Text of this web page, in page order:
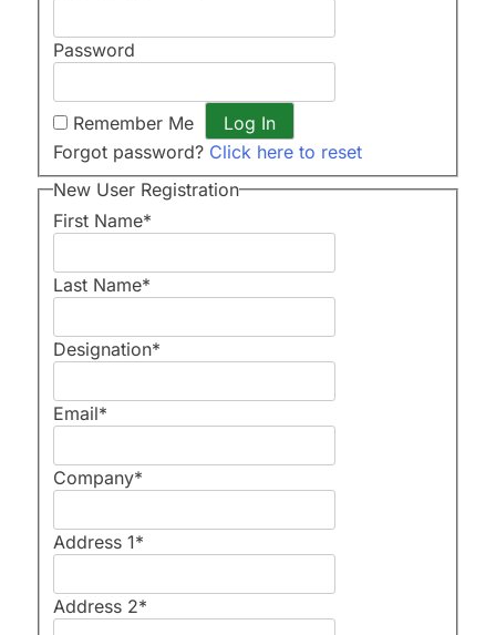
Password
Remember Me
Forgot password? Click here to reset
New User Registration
First Name*
Last Name*
Designation*
Email*
Company*
Address 1*
Address 2*